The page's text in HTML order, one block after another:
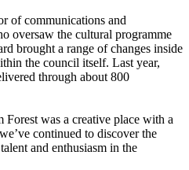
of communications and
oversaw the cultural programme
brought a range of changes inside
the council itself. Last year,
through about 800
Forest was a creative place with a
continued to discover the
and enthusiasm in the